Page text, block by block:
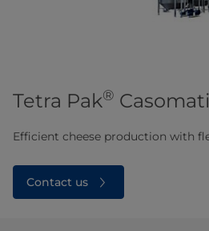
Tetra Pak®
Efficient cheese production with
Contact us